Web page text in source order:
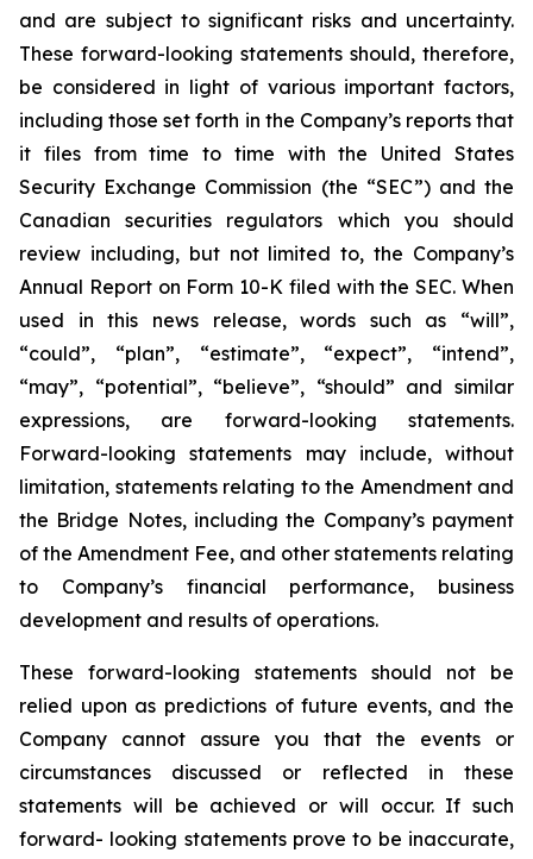
and are subject to significant risks and uncertainty.
These forward-looking statements should, therefore,
be considered in light of various important factors,
including those set forth in the Company’s reports that
it files from time to time with the United States
Security Exchange Commission (the “SEC”) and the
Canadian securities regulators which you should
review including, but not limited to, the Company’s
Annual Report on Form 10-K filed with the SEC. When
used in this news release, words such as “will”,
“could”, “plan”, “estimate”, “expect”, “intend”,
“may”, “potential”, “believe”, “should” and similar
expressions, are forward-looking statements.
Forward-looking statements may include, without
limitation, statements relating to the Amendment and
the Bridge Notes, including the Company’s payment
of the Amendment Fee, and other statements relating
to Company’s financial performance, business
development and results of operations.
These forward-looking statements should not be
relied upon as predictions of future events, and the
Company cannot assure you that the events or
circumstances discussed or reflected in these
statements will be achieved or will occur. If such
forward- looking statements prove to be inaccurate,